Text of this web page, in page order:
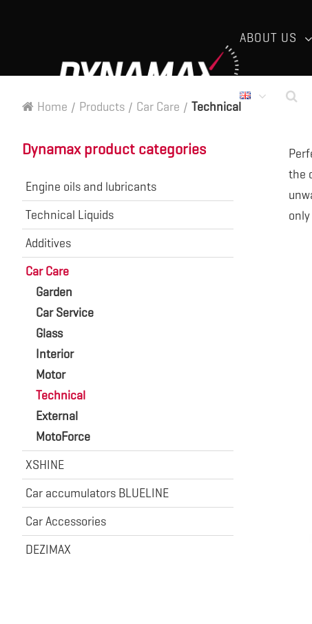
ABOUT US
Home / Products / Car Care / Technical
the
Dynamax product categories
Engine oils and lubricants
Technical Liquids
Additives
Car Care
Garden
Car Service
Glass
Interior
Motor
Technical
External
MotoForce
XSHINE
Car accumulators BLUELINE
Car Accessories
DEZIMAX